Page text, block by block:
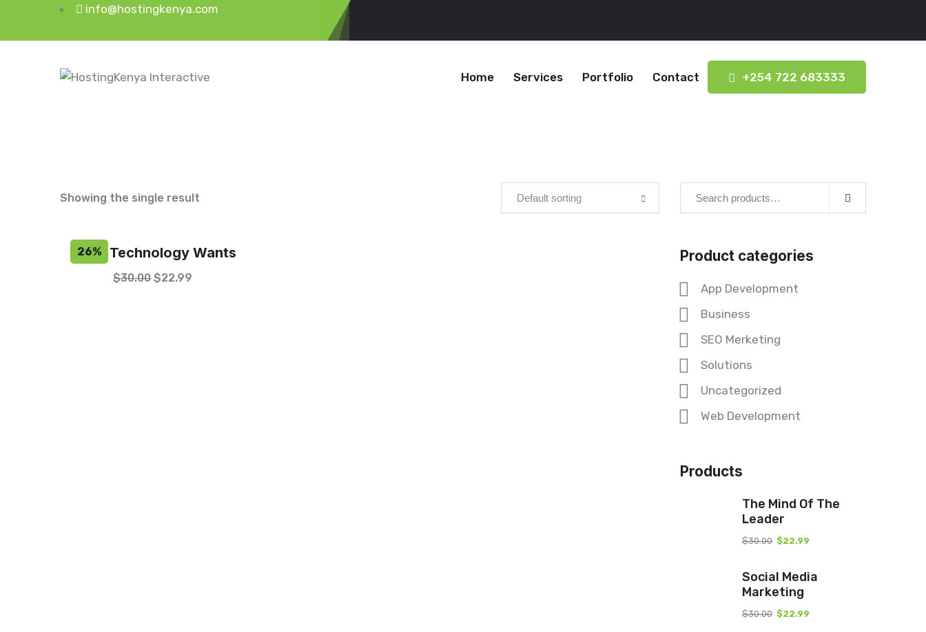
info@hostingkenya.com
Home Services Portfolio Contact +254 722 683333
Showing the single result
26%
What Technology Wants
$30.00 $22.99
Product categories
App Development
Business
SEO Merketing
Solutions
Uncategorized
Web Development
Products
The Mind Of The
Leader
$30.00 $22.99
Social Media
Marketing
$30.00 $22.99